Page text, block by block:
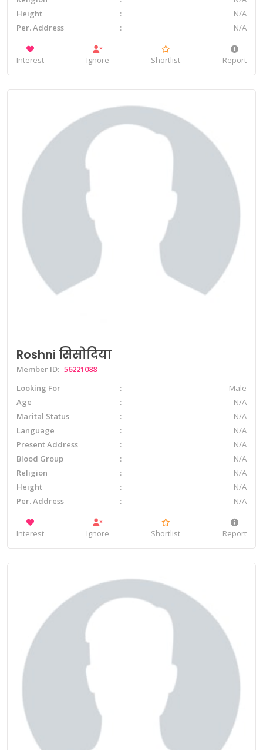
Height
N/A
Per. Address
N/A
Interest Ignore Shortlist Report
Roshni सिसोदिया
Member ID: 56221088
Looking For
Male
Age
N/A
Marital Status
N/A
Language
N/A
Present Address
N/A
Blood Group
N/A
Religion
N/A
Height
N/A
Per. Address
N/A
Interest Ignore Shortlist Report